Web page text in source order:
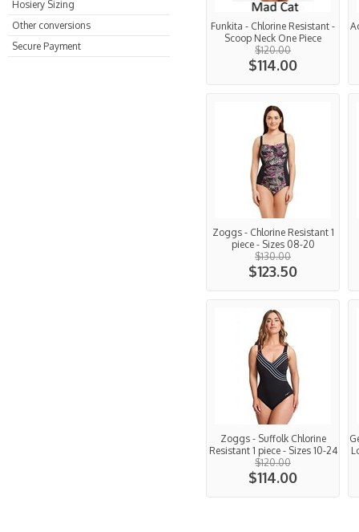
Hosiery Sizing
Other conversions
Secure Payment
Funkita - Chlorine Resistant -
Scoop Neck One Piece
$120.00
$114.00
Zoggs - Chlorine Resistant 1
piece - Sizes 08-20
$130.00
$123.50
Zoggs - Suffolk Chlorine
Resistant 1 piece - Sizes 10-24
$120.00
$114.00